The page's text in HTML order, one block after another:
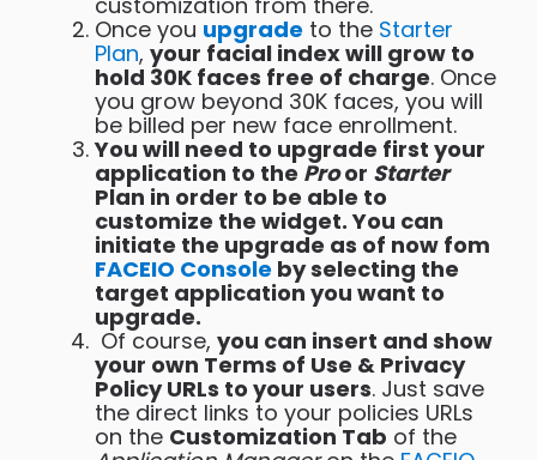
Once you upgrade to the Starter
Plan, your facial index will grow to
hold 30K faces free of charge. Once
you grow beyond 30K faces, you will
be billed per new face enrollment.
You will need to upgrade first your
application to the Proor Starter
Plan in order to be able to
customize the widget. You can
initiate the upgrade as of now fom
FACEIO Console by selecting the
target application you want to
upgrade.
Of course, you can insert and show
your own Terms of Use & Privacy
Policy URLs to your users. Just save
the direct links to your policies URLs
on the Customization Tab of the